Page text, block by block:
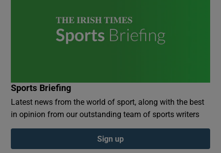
Sports Briefing
Latest news from the world of sport, along with the best
in opinion from our outstanding team of sports writers
Sign up